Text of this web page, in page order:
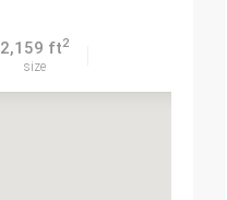
2,159 ft2
size